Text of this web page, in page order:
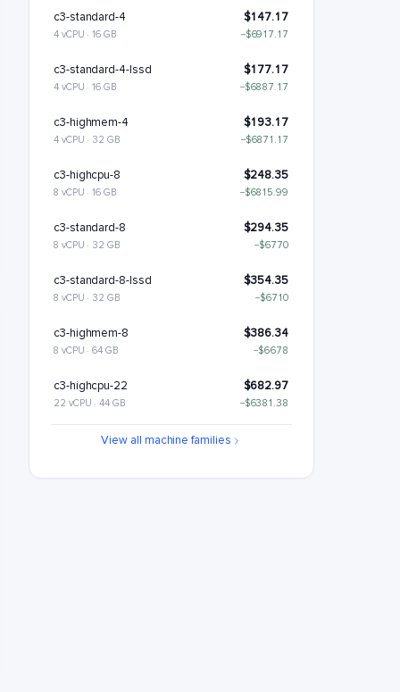
c3-standard-4 $147.17
4 vCPU · 16 GB −$6917.17
c3-standard-4-lssd $177.17
4 vCPU · 16 GB −$6887.17
c3-highmem-4 $193.17
4 vCPU · 32 GB −$6871.17
c3-highcpu-8 $248.35
8 vCPU · 16 GB −$6815.99
c3-standard-8 $294.35
8 vCPU · 32 GB −$6770
c3-standard-8-lssd $354.35
8 vCPU · 32 GB −$6710
c3-highmem-8 $386.34
8 vCPU · 64 GB −$6678
c3-highcpu-22 $682.97
22 vCPU · 44 GB −$6381.38
c3-standard-22View all machine families